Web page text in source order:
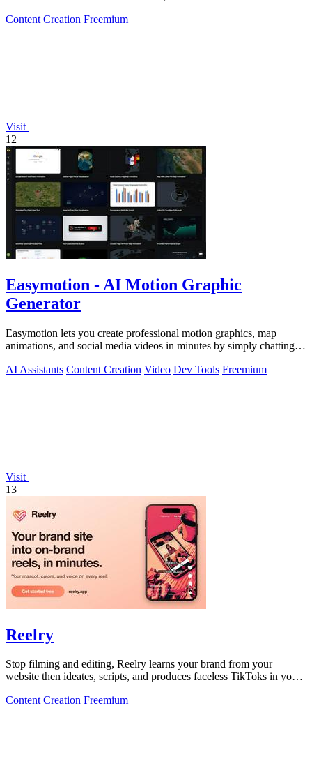
Content Creation Freemium
Visit
12
Easymotion - AI Motion Graphic
Generator
Easymotion lets you create professional motion graphics, map
animations, and social media videos in minutes by simply chatting
AI Assistants Content Creation Video Dev Tools Freemium
Visit
13
Reelry
Stop filming and editing, Reelry learns your brand from your
website then ideates, scripts, and produces faceless TikToks in your
Content Creation Freemium